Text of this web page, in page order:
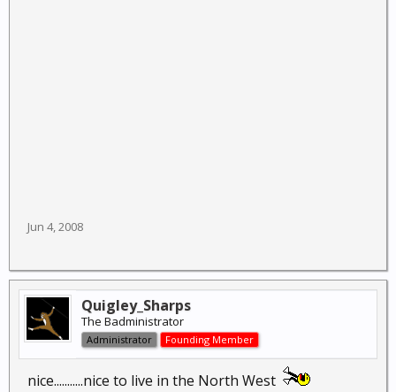
Jun 4, 2008
Quigley_Sharps
The Badministrator
Administrator Founding Member
nice...........nice to live in the North West